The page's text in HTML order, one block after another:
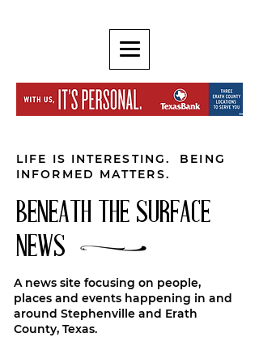
LIFE IS INTERESTING. BEING
INFORMED MATTERS.
BENEATH THE SURFACE
NEWS
A news site focusing on people,
places and events happening in and
around Stephenville and Erath
County, Texas.